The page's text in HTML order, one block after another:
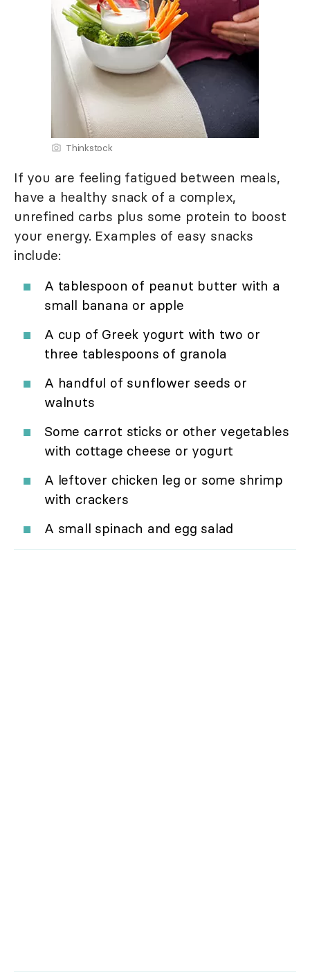
Thinkstock
If you are feeling fatigued between meals,
have a healthy snack of a complex,
unrefined carbs plus some protein to boost
your energy. Examples of easy snacks
include:
A tablespoon of peanut butter with a
small banana or apple
A cup of Greek yogurt with two or
three tablespoons of granola
A handful of sunflower seeds or
walnuts
Some carrot sticks or other vegetables
with cottage cheese or yogurt
A leftover chicken leg or some shrimp
with crackers
A small spinach and egg salad